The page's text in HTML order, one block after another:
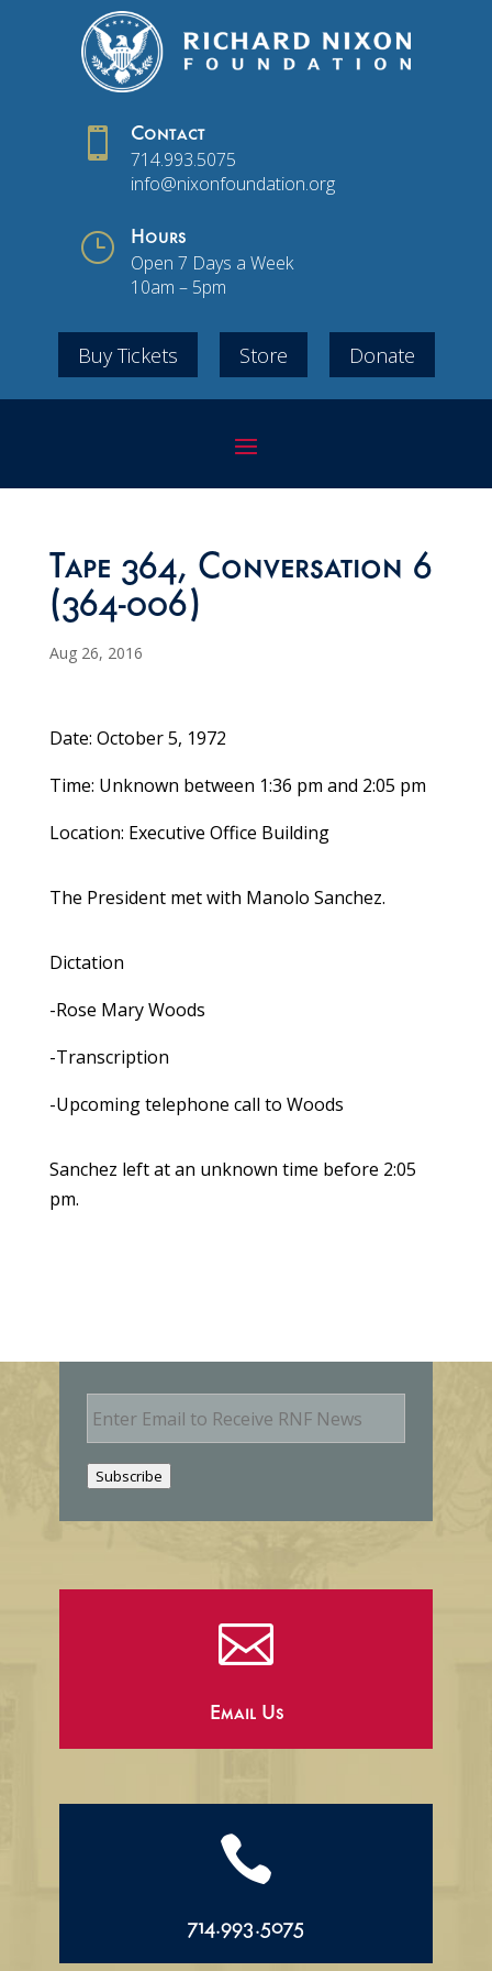
 Contact
714.993.5075
info@nixonfoundation.org
} Hours
Open 7 Days a Week
10am – 5pm
Buy Tickets Store Donate
Tape 364, Conversation 6
(364-006)
Aug 26, 2016
Date: October 5, 1972
Time: Unknown between 1:36 pm and 2:05 pm
Location: Executive Office Building
The President met with Manolo Sanchez.
Dictation
-Rose Mary Woods
-Transcription
-Upcoming telephone call to Woods
Sanchez left at an unknown time before 2:05
pm.
E
m
Subscribe

Email Us

714.993.5075